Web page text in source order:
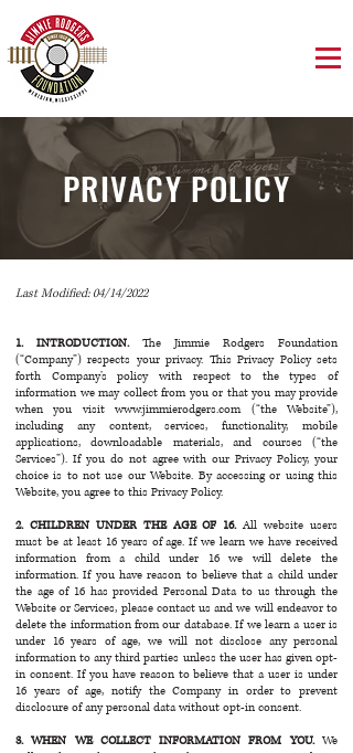
PRIVACY POLICY
Last Modified: 04/14/2022
1. INTRODUCTION.The Jimmie Rodgers Foundation
(“Company”) respects your privacy. This Privacy Policy sets
forth Company’s policy with respect to the types of
information we may collect from you or that you may provide
when you visitwww.jimmierodgers.com(“the Website”),
including any content, services, functionality, mobile
applications, downloadable materials, and courses (“the
Services”). If you do not agree with our Privacy Policy, your
choice is to not use our Website. By accessing or using this
Website, you agree to this Privacy Policy.
2. CHILDREN UNDER THE AGE OF 16.All website users
must be at least 16 years of age. If we learn we have received
information from a child under 16 we will delete the
information. If you have reason to believe that a child under
the age of 16 has provided Personal Data to us through the
Website or Services, please contact us and we will endeavor to
delete the information from our database. If we learn a user is
under 16 years of age, we will not disclose any personal
information to any third parties unless the user has given opt-
in consent. If you have reason to believe that a user is under
16 years of age, notify the Company in order to prevent
disclosure of any personal data without opt-in consent.
3. WHEN WE COLLECT INFORMATION FROM YOU. We